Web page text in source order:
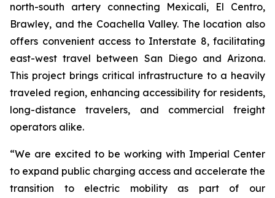
north-south artery connecting Mexicali, El Centro,
Brawley, and the Coachella Valley. The location also
offers convenient access to Interstate 8, facilitating
east-west travel between San Diego and Arizona.
This project brings critical infrastructure to a heavily
traveled region, enhancing accessibility for residents,
long-distance travelers, and commercial freight
operators alike.
“We are excited to be working with Imperial Center
to expand public charging access and accelerate the
transition to electric mobility as part of our